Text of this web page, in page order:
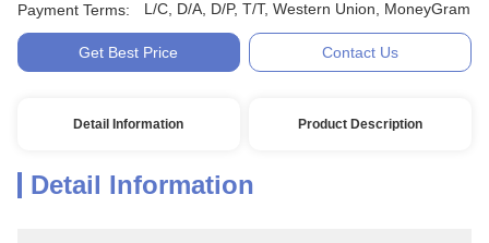
Payment Terms: L/C, D/A, D/P, T/T, Western Union, MoneyGram
Get Best Price Contact Us
Detail Information Product Description
Detail Information